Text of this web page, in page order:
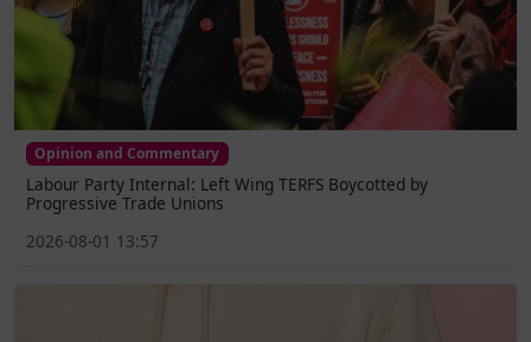
Opinion and Commentary
Labour Party Internal: Left Wing TERFS Boycotted by
Progressive Trade Unions
2026-08-01 13:57